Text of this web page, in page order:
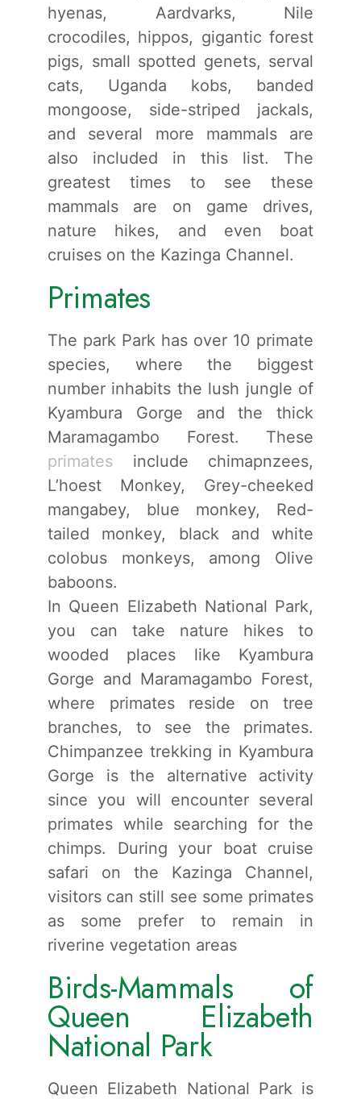
hyenas, Aardvarks, Nile
crocodiles, hippos, gigantic forest
pigs, small spotted genets, serval
cats, Uganda kobs, banded
mongoose, side-striped jackals,
and several more mammals are
also included in this list. The
greatest times to see these
mammals are on game drives,
nature hikes, and even boat
cruises on the Kazinga Channel.
Primates
The park Park has over 10 primate
species, where the biggest
number inhabits the lush jungle of
Kyambura Gorge and the thick
Maramagambo Forest. These
primates include chimapnzees,
L’hoest Monkey, Grey-cheeked
mangabey, blue monkey, Red-
tailed monkey, black and white
colobus monkeys, among Olive
baboons.
In Queen Elizabeth National Park,
you can take nature hikes to
wooded places like Kyambura
Gorge and Maramagambo Forest,
where primates reside on tree
branches, to see the primates.
Chimpanzee trekking in Kyambura
Gorge is the alternative activity
since you will encounter several
primates while searching for the
chimps. During your boat cruise
safari on the Kazinga Channel,
visitors can still see some primates
as some prefer to remain in
riverine vegetation areas
Birds-Mammals of
Queen Elizabeth
National Park
Queen Elizabeth National Park is